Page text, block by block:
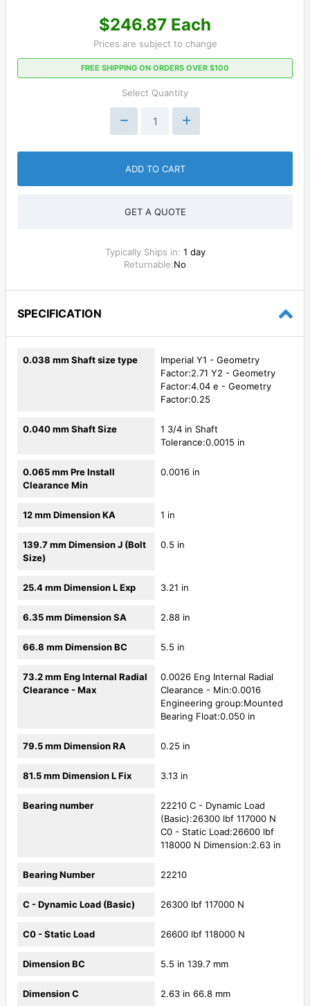
$246.87 Each
Prices are subject to change
FREE SHIPPING ON ORDERS OVER $100
Select Quantity
ADD TO CART
GET A QUOTE
Typically Ships in: 1 day
Returnable:No
SPECIFICATION
0.038 mm Shaft size type
Imperial Y1 - Geometry
Factor:2.71 Y2 - Geometry
Factor:4.04 e - Geometry
Factor:0.25
0.040 mm Shaft Size
1 3/4 in Shaft
Tolerance:0.0015 in
0.065 mm Pre Install
Clearance Min
0.0016 in
12 mm Dimension KA 1 in
139.7 mm Dimension J (Bolt
Size)
0.5 in
25.4 mm Dimension L Exp 3.21 in
6.35 mm Dimension SA 2.88 in
66.8 mm Dimension BC 5.5 in
73.2 mm Eng Internal Radial
Clearance - Max
0.0026 Eng Internal Radial
Clearance - Min:0.0016
Engineering group:Mounted
Bearing Float:0.050 in
79.5 mm Dimension RA 0.25 in
81.5 mm Dimension L Fix 3.13 in
Bearing number
22210 C - Dynamic Load
(Basic):26300 lbf 117000 N
C0 - Static Load:26600 lbf
118000 N Dimension:2.63 in
Bearing Number 22210
C - Dynamic Load (Basic) 26300 lbf 117000 N
C0 - Static Load 26600 lbf 118000 N
Dimension BC 5.5 in 139.7 mm
Dimension C 2.63 in 66.8 mm